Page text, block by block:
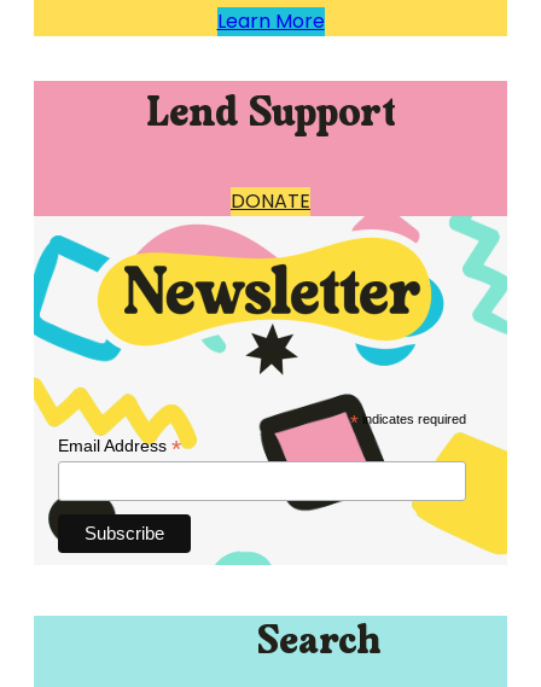
Learn More
Lend Support
DONATE
*indicates required
Email Address *
Search